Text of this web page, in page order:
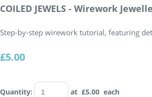
COILED JEWELS - Wirework
Step-by-step wirework tutorial, featuring
£5.00
Quantity: at £5.00 each